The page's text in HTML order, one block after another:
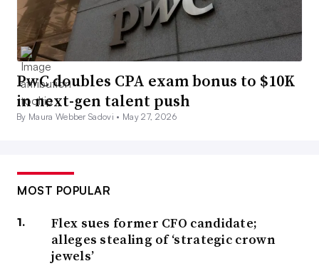
PwC doubles CPA exam bonus to $10K
in next-gen talent push
By Maura Webber Sadovi • May 27, 2026
MOST POPULAR
Flex sues former CFO candidate;
alleges stealing of ‘strategic crown
jewels’